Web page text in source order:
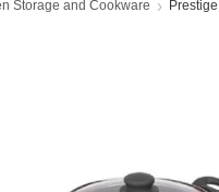
Storage and Cookware